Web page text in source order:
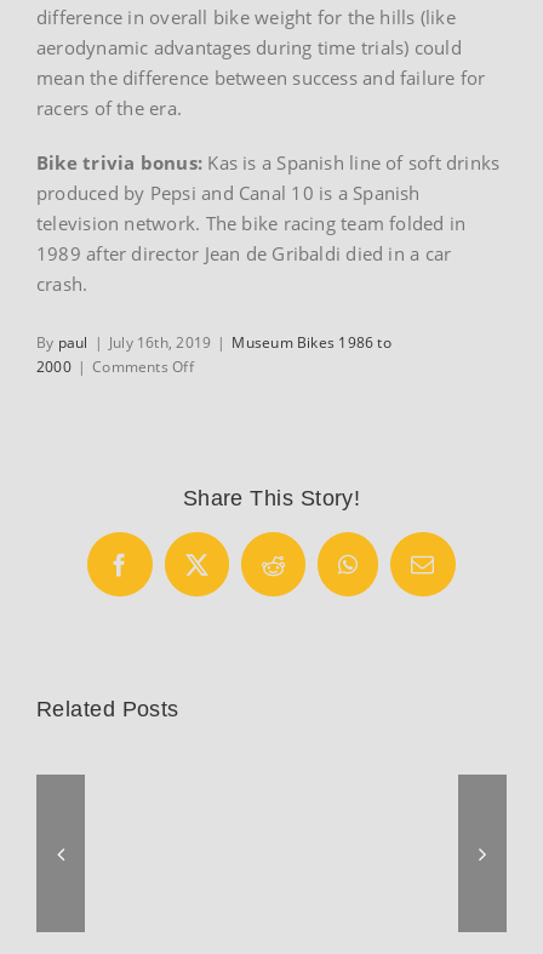
difference in overall bike weight for the hills (like
aerodynamic advantages during time trials) could
mean the difference between success and failure for
racers of the era.
Bike trivia bonus: Kas is a Spanish line of soft drinks
produced by Pepsi and Canal 10 is a Spanish
television network. The bike racing team folded in
1989 after director Jean de Gribaldi died in a car
crash.
By paul | July 16th, 2019 | Museum Bikes 1986 to
2000 | Comments Offon
10
Team
Replica
Vitus
Carbon
Share This Story!
Facebook
X Reddit WhatsAppEmail
Related Posts